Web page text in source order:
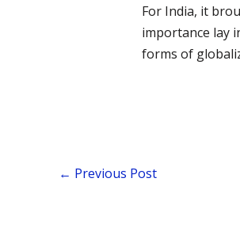
For India, it
importance lay
forms of
← Previous Post